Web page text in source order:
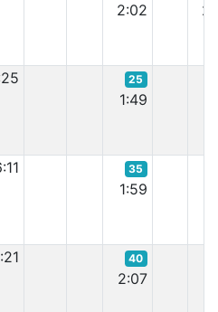
2:02
25
1:49
35
1:59
40
2:07